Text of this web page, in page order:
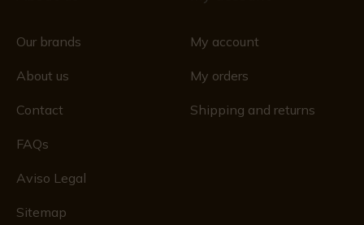
Our brands
About us
Contact
FAQs
Aviso Legal
Sitemap
My account
My orders
Shipping and returns